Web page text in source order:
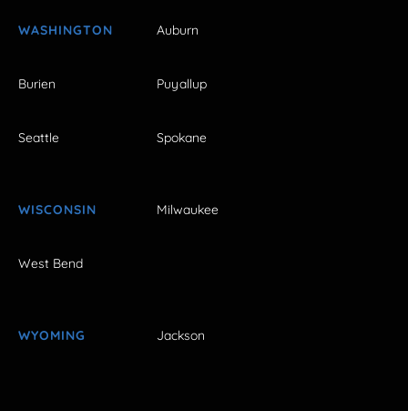
WASHINGTON Auburn
Burien Puyallup
Seattle Spokane
WISCONSIN Milwaukee
West Bend
WYOMING Jackson